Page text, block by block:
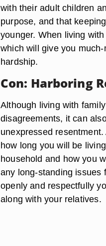
with their adult children
purpose, and that
younger. When living
which will give you
hardship.
Con: Harboring
Although living with
disagreements, it can
unexpressed
how long you will be
household and how you
any long-standing issues
openly and respectfully
along with your relatives.